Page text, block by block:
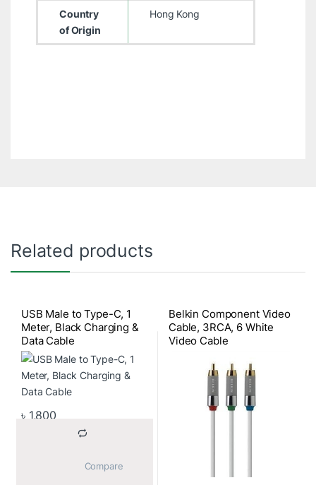
Country
of Origin
Hong Kong
Related products
USB Male to Type-C, 1
Meter, Black Charging &
Data Cable
৳ 1,800
Belkin Component Video
Cable, 3RCA, 6 White
Video Cable